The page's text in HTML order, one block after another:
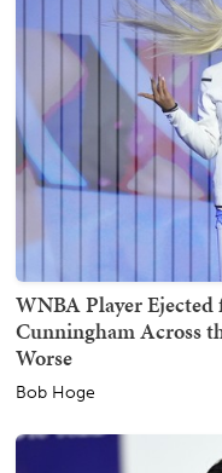
WNBA Player Ejected
Cunningham Across
Worse
Bob Hoge